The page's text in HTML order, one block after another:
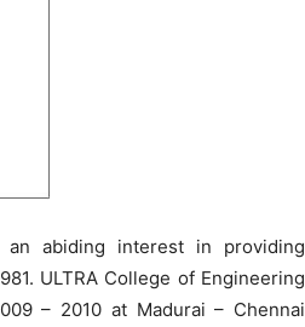
abiding interest in providing
ULTRA College of Engineering
– 2010 at Madurai – Chennai